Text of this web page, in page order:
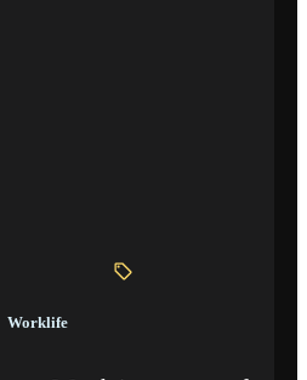
Worklife